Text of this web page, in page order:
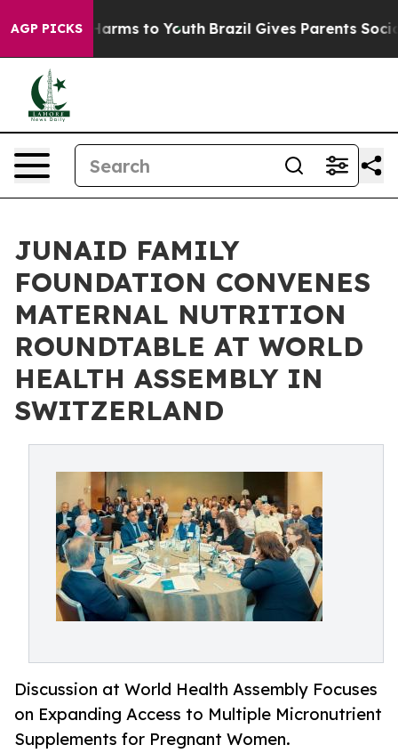
AGP PICKSHarms to Youth Brazil Gives Parents Social
JUNAID FAMILY
FOUNDATION CONVENES
MATERNAL NUTRITION
ROUNDTABLE AT WORLD
HEALTH ASSEMBLY IN
SWITZERLAND
Discussion at World Health Assembly Focuses
on Expanding Access to Multiple Micronutrient
Supplements for Pregnant Women.